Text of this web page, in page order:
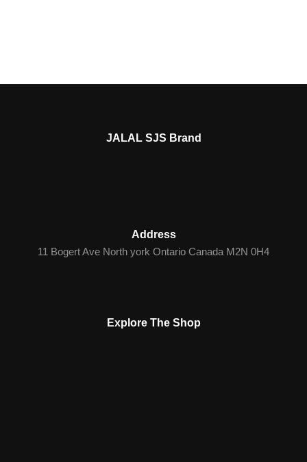
JALAL SJS Brand
Address
11 Bogert Ave North york Ontario Canada M2N 0H4
Explore The Shop